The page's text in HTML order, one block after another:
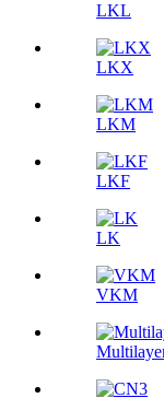
LKL
LKX
LKM
LKF
LK
VKM